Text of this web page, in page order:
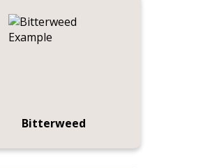
Bitterweed